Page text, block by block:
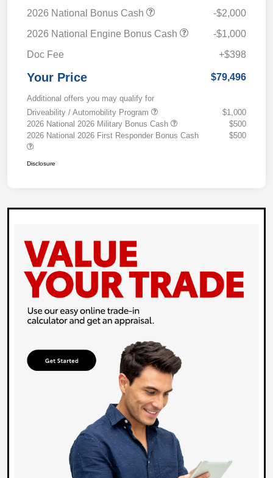
2026 National Bonus Cash
-$2,000
2026 National Engine Bonus Cash
-$1,000
Doc Fee
+$398
Your Price $79,496
Additional offers you may qualify for
Driveability / Automobility Program
$1,000
2026 National 2026 Military Bonus Cash
$500
2026 National 2026 First Responder Bonus Cash
$500
Disclosure